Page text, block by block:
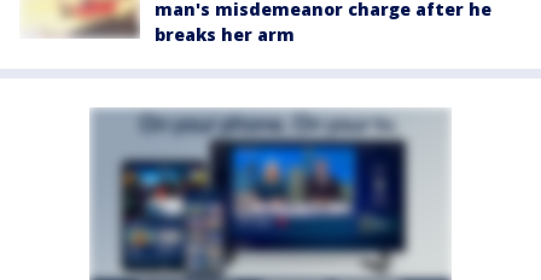
man's misdemeanor charge after he
breaks her arm